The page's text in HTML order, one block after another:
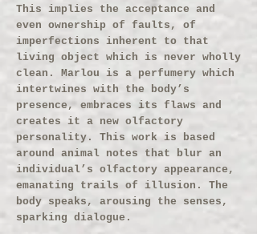
This implies the acceptance and
even ownership of faults, of
imperfections inherent to that
living object which is never wholly
clean. Marlou is a perfumery which
intertwines with the body’s
presence, embraces its flaws and
creates it a new olfactory
personality. This work is based
around animal notes that blur an
individual’s olfactory appearance,
emanating trails of illusion. The
body speaks, arousing the senses,
sparking dialogue.